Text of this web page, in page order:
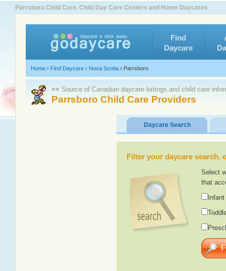
Parrsboro Child Care. Child Day Care Centers and Home Daycares
Find
Daycare
Home › Find Daycare › Nova Scotia › Parrsboro
≡≡ Source of Canadian daycare listings and child care
Parrsboro Child Care Providers
Daycare Search
Filter your daycare
Select
that